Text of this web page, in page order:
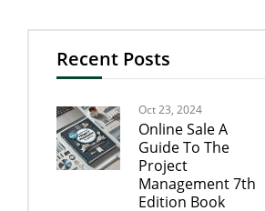
Recent Posts
Oct 23, 2024
Online Sale A
Guide To The
Project
Management 7th
Edition Book